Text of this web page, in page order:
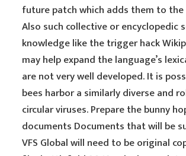
future patch which adds them to
Also such collective or encyclopedic
knowledge like the trigger hack
may help expand the language’s
are not very well developed. It is
bees harbor a similarly diverse and
circular viruses. Prepare the bunny
documents Documents that will be
VFS Global will need to be original